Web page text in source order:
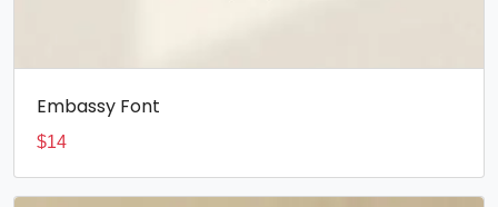
Embassy Font
$14